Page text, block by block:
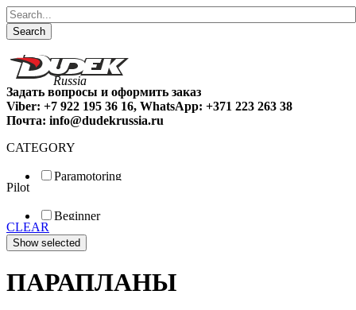
Search
Задать вопросы и оформить заказ
Viber: +7 922 195 36 16, WhatsApp: +371 223 263 38
Почта: info@dudekrussia.ru
CATEGORY
Paramotoring
Special
Pilot
Beginner
Fun
Sport
CLEAR
ПАРАПЛАНЫ